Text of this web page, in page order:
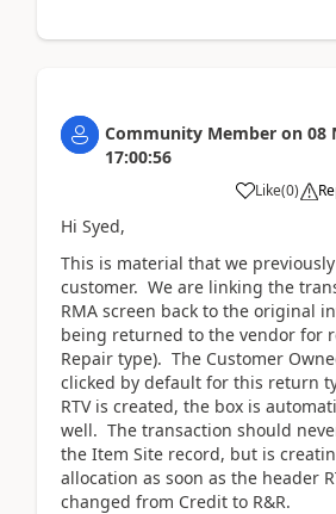
Community Member on 08
17:00:56
Like(0)
Hi Syed,
This is material that we
customer. We are linking the
RMA screen back to the original
being returned to the vendor for
Repair type). The Customer
clicked by default for this return
RTV is created, the box is
well. The transaction should
the Item Site record, but is
allocation as soon as the header
changed from Credit to R&R.